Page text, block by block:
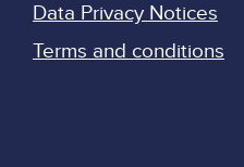
Data Privacy Notices
Terms and conditions